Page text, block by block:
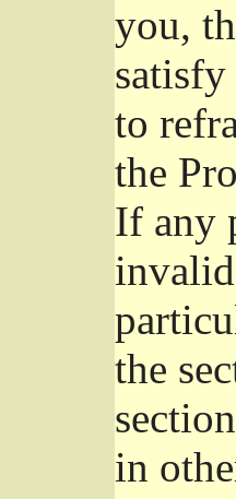
you,
to
the
If any
the
in